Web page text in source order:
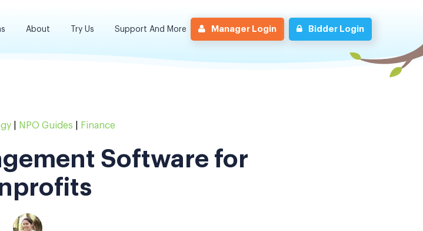
Manager Login Bidder Login
About Try Us Support And More
NPO Guides Finance
Software for